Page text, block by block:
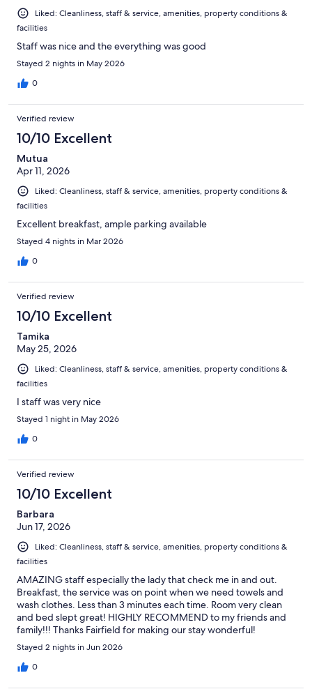
Liked: Cleanliness, staff & service, amenities, property conditions &
facilities
Staff was nice and the everything was good
Stayed 2 nights in May 2026
0
Verified review
10/10 Excellent
Mutua
Apr 11, 2026
Liked: Cleanliness, staff & service, amenities, property conditions &
facilities
Excellent breakfast, ample parking available
Stayed 4 nights in Mar 2026
0
Verified review
10/10 Excellent
Tamika
May 25, 2026
Liked: Cleanliness, staff & service, amenities, property conditions &
facilities
I staff was very nice
Stayed 1 night in May 2026
0
Verified review
10/10 Excellent
Barbara
Jun 17, 2026
Liked: Cleanliness, staff & service, amenities, property conditions &
facilities
AMAZING staff especially the lady that check me in and out.
Breakfast, the service was on point when we need towels and
wash clothes. Less than 3 minutes each time. Room very clean
and bed slept great! HIGHLY RECOMMEND to my friends and
family!!! Thanks Fairfield for making our stay wonderful!
Stayed 2 nights in Jun 2026
0